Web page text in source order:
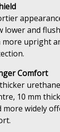
lower and
more upright
Comfort
10 mm
more widely